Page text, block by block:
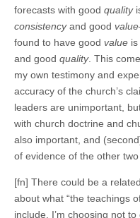
forecasts with good quality
consistencyand good value
found to have good value
and good quality. This
my own testimony and
accuracy of the church’s
leaders are unimportant,
with church doctrine and
also important, and
of evidence of the other
[fn] There could be a
about what “the teachings
include. I’m choosing not to